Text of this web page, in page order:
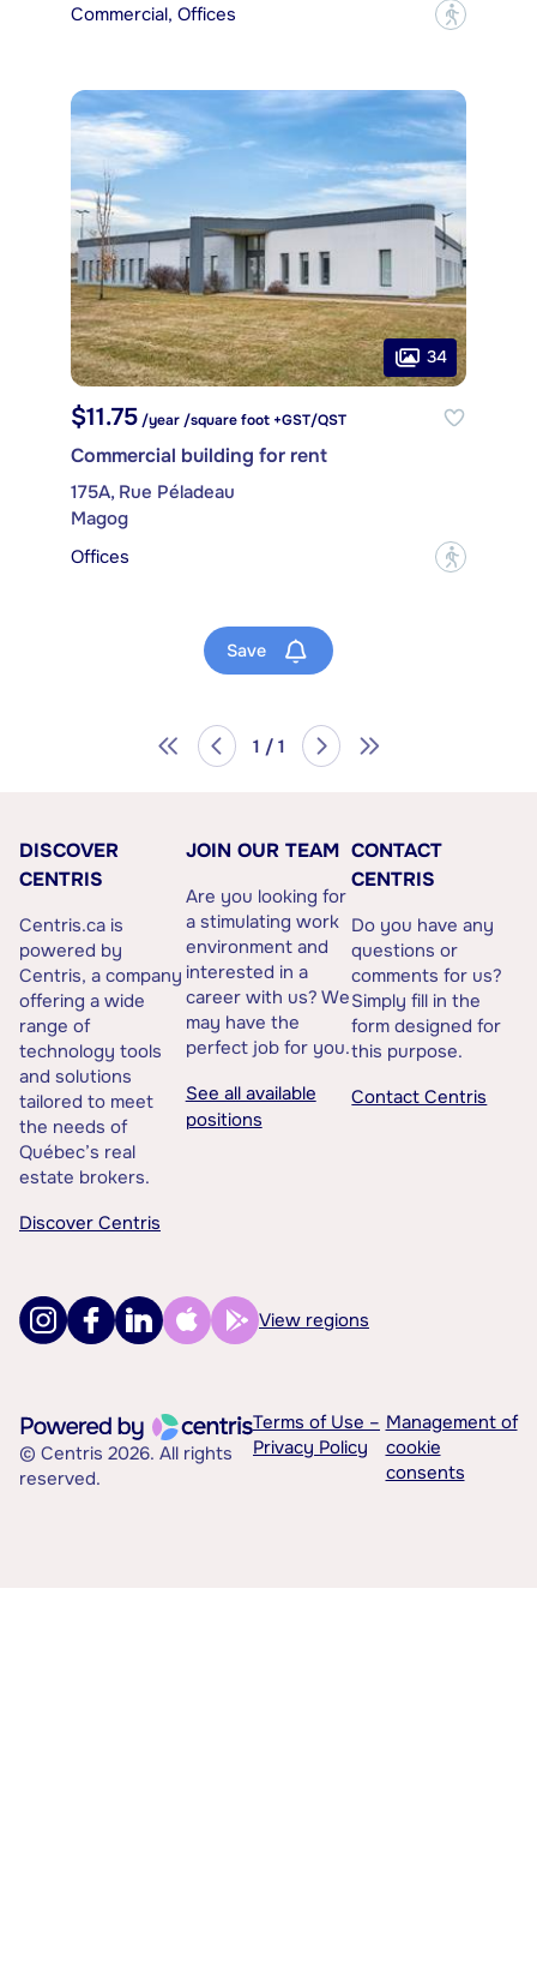
Commercial, Offices
?
34
$11.75/year /square foot +GST/QST
Commercial building for rent
175A, Rue Péladeau
Magog
Offices
?
Save
1 / 1
DISCOVER
CENTRIS
Centris.ca is
powered by
Centris, a company
offering a wide
range of
technology tools
and solutions
tailored to meet
the needs of
Québec’s real
estate brokers.
Discover Centris
JOIN OUR TEAM
Are you looking for
a stimulating work
environment and
interested in a
career with us? We
may have the
perfect job for you.
See all available
positions
CONTACT
CENTRIS
Do you have any
questions or
comments for us?
Simply fill in the
form designed for
this purpose.
Contact Centris
View regions
© Centris 2026. All rights
reserved.
Terms of Use –
Privacy Policy
Management of
cookie
consents